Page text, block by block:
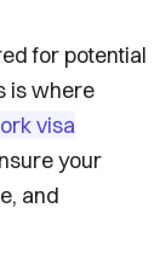
for potential
is where
visa
your
and